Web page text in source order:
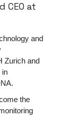
and
Zurich and
in
the